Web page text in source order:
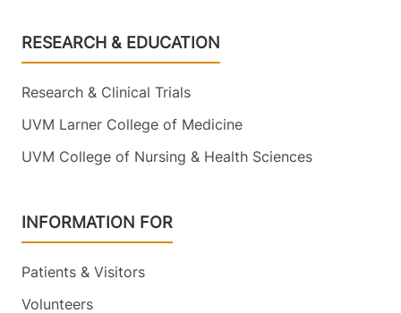
Footer
RESEARCH & EDUCATION
Research & Clinical Trials
UVM Larner College of Medicine
UVM College of Nursing & Health Sciences
INFORMATION FOR
Patients & Visitors
Volunteers